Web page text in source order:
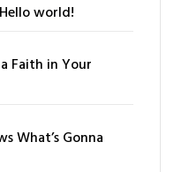
Hello world!
Faith in Your
What’s Gonna